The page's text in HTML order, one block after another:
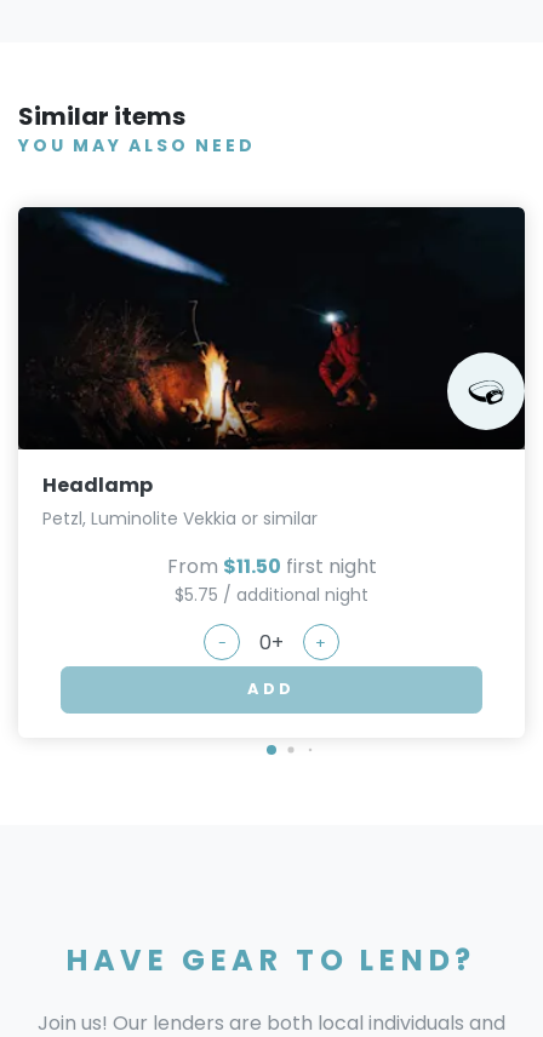
Similar items
YOU MAY ALSO NEED
Headlamp
Petzl, Luminolite Vekkia or similar
From $11.50 first night
$5.75 / additional night
- +
ADD
HAVE GEAR TO LEND?
Join us! Our lenders are both local individuals and